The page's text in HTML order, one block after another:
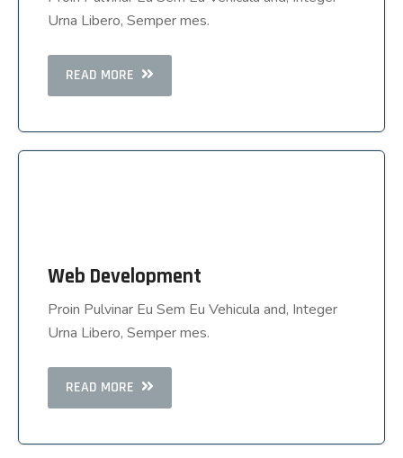
Urna Libero, Semper mes.
READ MORE
Urna Libero, Semper mes.
Web Development
Proin Pulvinar Eu Sem Eu Vehicula and, Integer
Urna Libero, Semper mes.
READ MORE
Proin Pulvinar Eu Sem Eu Vehicula and, Integer
Urna Libero, Semper mes.